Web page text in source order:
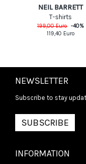
NEIL BARRETT
T-shirts
199,00Euro -40%
119,40 Euro
NEWSLETTER
Subscribe to stay
SUBSCRIBE
INFORMATION